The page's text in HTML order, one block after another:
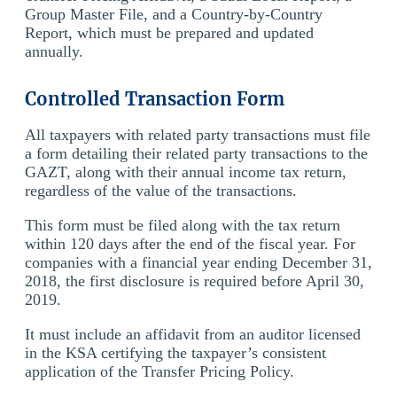
Group Master File, and a Country-by-Country
Report, which must be prepared and updated
annually.
Controlled Transaction Form
All taxpayers with related party transactions must file
a form detailing their related party transactions to the
GAZT, along with their annual income tax return,
regardless of the value of the transactions.
This form must be filed along with the tax return
within 120 days after the end of the fiscal year. For
companies with a financial year ending December 31,
2018, the first disclosure is required before April 30,
2019.
It must include an affidavit from an auditor licensed
in the KSA certifying the taxpayer’s consistent
application of the Transfer Pricing Policy.